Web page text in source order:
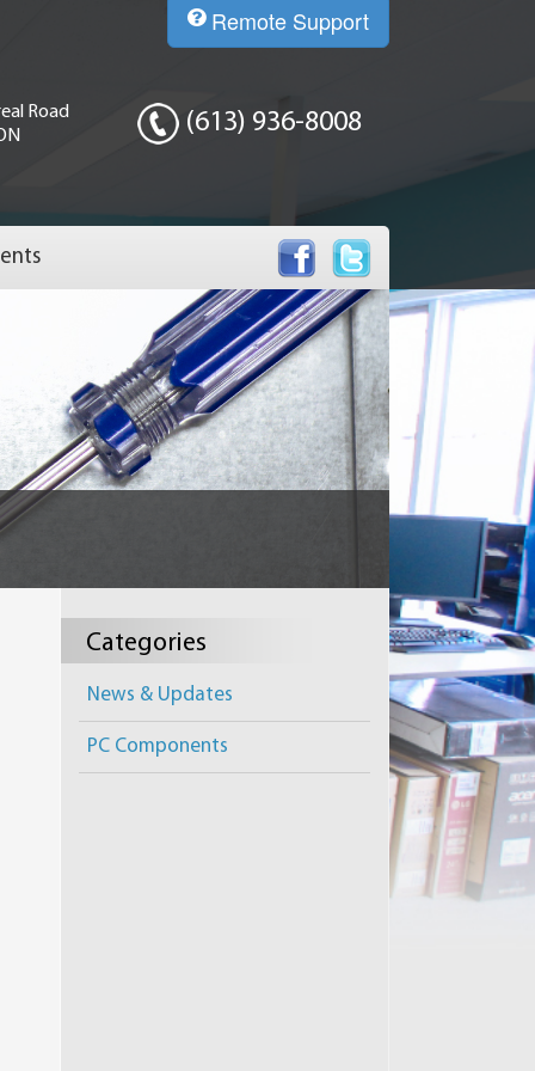
Remote Support
Road
(613) 936-8008
Categories
News & Updates
PC Components